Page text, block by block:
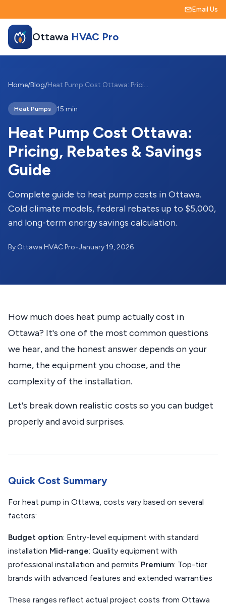
Email Us
Ottawa HVAC Pro
Home/Blog/ Heat Pump Cost Ottawa: Pricing, Rebates & Savings Guide
Heat Pumps 15 min
Heat Pump Cost Ottawa:
Pricing, Rebates & Savings
Guide
Complete guide to heat pump costs in Ottawa.
Cold climate models, federal rebates up to $5,000,
and long-term energy savings calculation.
By Ottawa HVAC Pro•January 19, 2026
How much does heat pump actually cost in
Ottawa? It's one of the most common questions
we hear, and the honest answer depends on your
home, the equipment you choose, and the
complexity of the installation.
Let's break down realistic costs so you can budget
properly and avoid surprises.
Quick Cost Summary
For heat pump in Ottawa, costs vary based on several
factors:
Budget option: Entry-level equipment with standard
installation Mid-range: Quality equipment with
professional installation and permits Premium: Top-tier
brands with advanced features and extended warranties
These ranges reflect actual project costs from Ottawa